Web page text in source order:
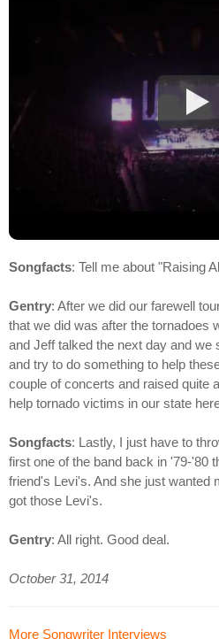
Songfacts: Tell me about "Raising
Gentry: After we did our farewell
that we did was after the tornadoes
and Jeff talked the next day and we
and try to do something to help
couple of concerts and raised quite
help tornado victims in our state
Songfacts: Lastly, I just have to
first one of the band back in '79-'80
friend's Levi's. And she just wanted
got those Levi's.
Gentry: All right. Good deal.
October 31, 2014
More Songwriter Interviews